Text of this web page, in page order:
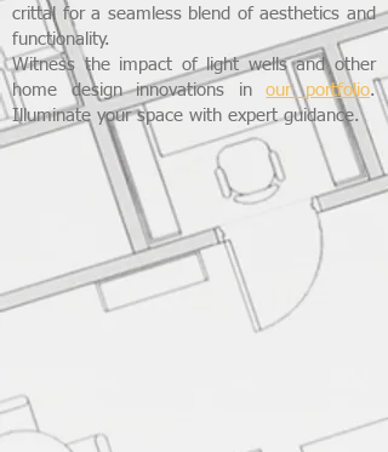
crittal for a seamless blend of aesthetics and
functionality.
Witness the impact of light wells and other
home design innovations inour portfolio.
Illuminate your space with expert guidance.